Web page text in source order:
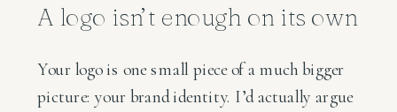
A logo isn’t enough on its own
Your logo is one small piece of a much bigger
picture: your brand identity. I’d actually argue